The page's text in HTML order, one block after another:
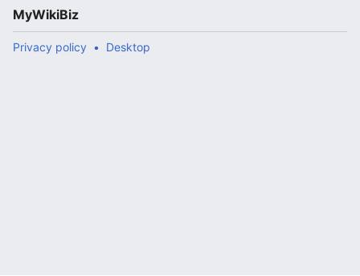
MyWikiBiz
Privacy policy Desktop